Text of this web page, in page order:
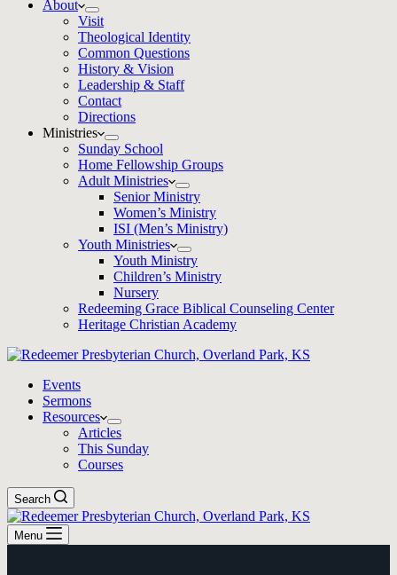
About
Visit
Theological Identity
Common Questions
History & Vision
Leadership & Staff
Contact
Directions
Ministries
Sunday School
Home Fellowship Groups
Adult Ministries
Senior Ministry
Women’s Ministry
ISI (Men’s Ministry)
Youth Ministries
Youth Ministry
Children’s Ministry
Nursery
Redeeming Grace Biblical Counseling Center
Heritage Christian Academy
Events
Sermons
Resources
Articles
This Sunday
Courses
Search
Menu